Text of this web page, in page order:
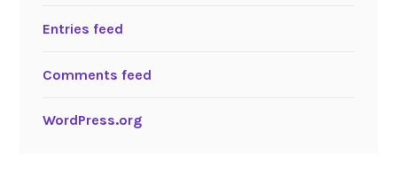
Entries feed
Comments feed
WordPress.org